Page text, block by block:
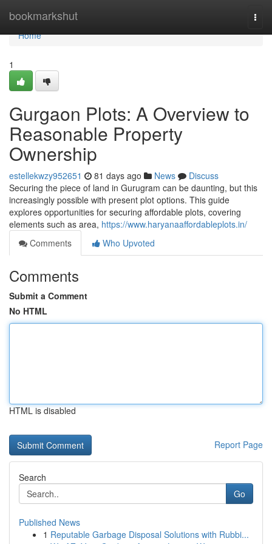
bookmarkshut
Home
Home
1
Gurgaon Plots: A Overview to
Reasonable Property
Ownership
estellekwzy952651 81 days ago News
Discuss
Securing the piece of land in Gurugram can be daunting, but this
increasingly possible with present plot options. This guide
explores opportunities for securing affordable plots, covering
elements such as area, https://www.haryanaaffordableplots.in/
Comments
Who Upvoted
Comments
Submit a Comment
No HTML
HTML is disabled
Report Page
Search
Go
Published News
1 Reputable Garbage Disposal Solutions with Rubbi...